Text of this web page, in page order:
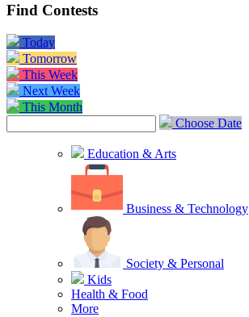
Find Contests
Today
Tomorrow
This Week
Next Week
This Month
Choose Date
Education & Arts
Business & Technology
Society & Personal
Kids
Health & Food
More